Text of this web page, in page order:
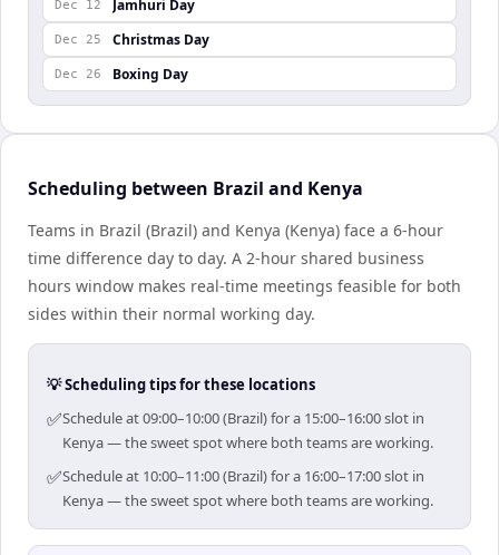
Dec 12 Jamhuri Day
Dec 25 Christmas Day
Dec 26 Boxing Day
Scheduling between Brazil and Kenya
Teams in Brazil (Brazil) and Kenya (Kenya) face a 6-hour
time difference day to day. A 2-hour shared business
hours window makes real-time meetings feasible for both
sides within their normal working day.
💡 Scheduling tips for these locations
✅Schedule at 09:00–10:00 (Brazil) for a 15:00–16:00 slot in
Kenya — the sweet spot where both teams are working.
✅Schedule at 10:00–11:00 (Brazil) for a 16:00–17:00 slot in
Kenya — the sweet spot where both teams are working.